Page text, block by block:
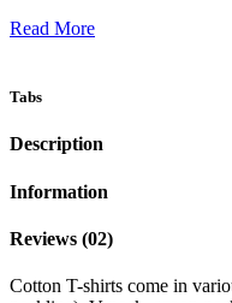
Read More
Tabs
Description
Information
Reviews (02)
Cotton T-shirts come in